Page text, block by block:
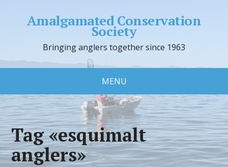
Amalgamated Conservation
Society
Bringing anglers together since 1963
MENU
Tag «esquimalt
anglers»